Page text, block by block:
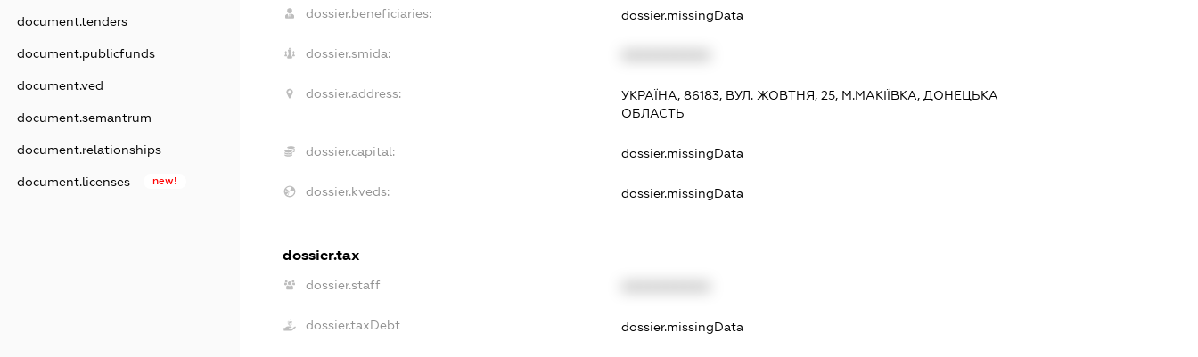
document.tenders
document.publicfunds
document.ved
document.semantrum
document.relationships
document.licenses new!
dossier.beneficiaries: dossier.missingData
dossier.smida:
dossier.address:
УКРАЇНА, 86183, ВУЛ. ЖОВТНЯ, 25, М.МАКІЇВКА, ДОНЕЦЬКА
ОБЛАСТЬ
dossier.capital: dossier.missingData
dossier.kveds: dossier.missingData
dossier.tax
dossier.staff
dossier.taxDebt dossier.missingData